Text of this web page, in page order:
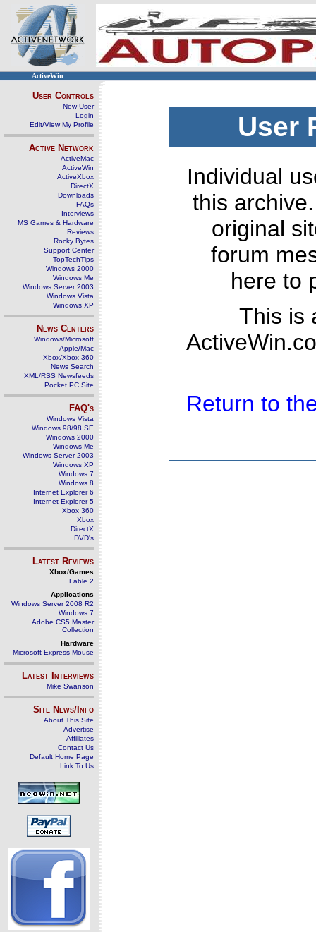
ActiveWin
User Controls
New User
Login
Edit/View My Profile
Active Network
ActiveMac
ActiveWin
ActiveXbox
DirectX
Downloads
FAQs
Interviews
MS Games & Hardware
Reviews
Rocky Bytes
Support Center
TopTechTips
Windows 2000
Windows Me
Windows Server 2003
Windows Vista
Windows XP
News Centers
Windows/Microsoft
Apple/Mac
Xbox/Xbox 360
News Search
XML/RSS Newsfeeds
Pocket PC Site
FAQ's
Windows Vista
Windows 98/98 SE
Windows 2000
Windows Me
Windows Server 2003
Windows XP
Windows 7
Windows 8
Internet Explorer 6
Internet Explorer 5
Xbox 360
Xbox
DirectX
DVD's
Latest Reviews
Xbox/Games
Fable 2
Applications
Windows Server 2008 R2
Windows 7
Adobe CS5 Master
Collection
Hardware
Microsoft Express Mouse
Latest Interviews
Mike Swanson
Site News/Info
About This Site
Advertise
Affiliates
Contact Us
Default Home Page
Link To Us
User
Individual
this
original
forum
here to
This is
Return to